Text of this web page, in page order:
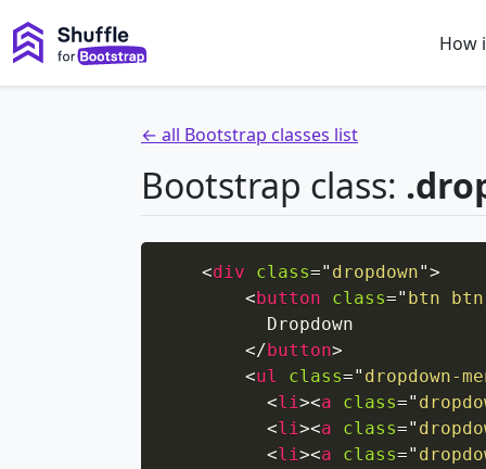
How
← all Bootstrap classes list
Bootstrap class:
<div class=" dropdown">
<button class=" btn
          Dropdown
</button>
<ul class=" dropdown-
<li><a class="
<li><a class="
<li><a class="